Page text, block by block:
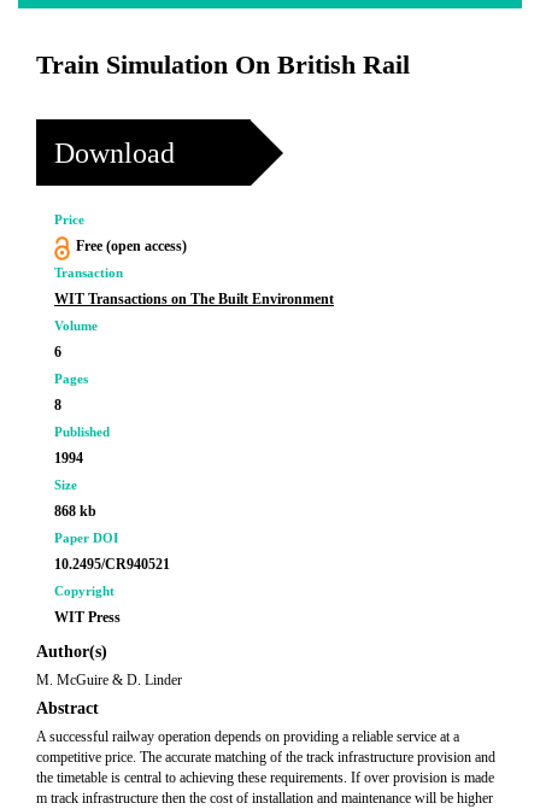
Train Simulation On British Rail
Download
Price
Free (open access)
Transaction
WIT Transactions on The Built Environment
Volume
6
Pages
8
Published
1994
Size
868 kb
Paper DOI
10.2495/CR940521
Copyright
WIT Press
Author(s)
M. McGuire & D. Linder
Abstract
A successful railway operation depends on providing a reliable service at a
competitive price. The accurate matching of the track infrastructure provision and
the timetable is central to achieving these requirements. If over provision is made
m track infrastructure then the cost of installation and maintenance will be higher